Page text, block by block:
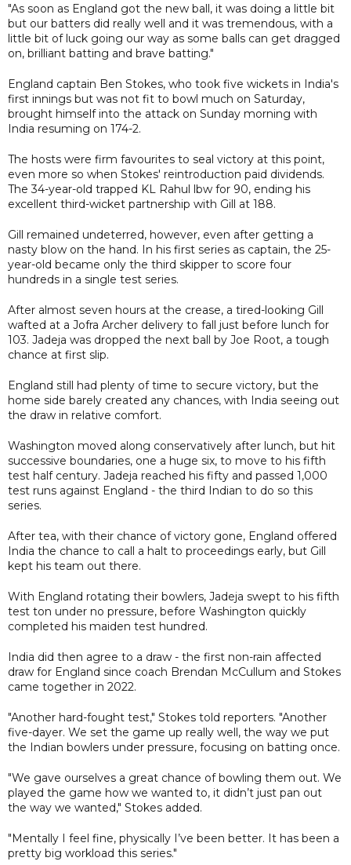
"As soon as England got the new ball, it was doing a little bit
but our batters did really well and it was tremendous, with a
little bit of luck going our way as some balls can get dragged
on, brilliant batting and brave batting."
England captain Ben Stokes, who took five wickets in India's
first innings but was not fit to bowl much on Saturday,
brought himself into the attack on Sunday morning with
India resuming on 174-2.
The hosts were firm favourites to seal victory at this point,
even more so when Stokes' reintroduction paid dividends.
The 34-year-old trapped KL Rahul lbw for 90, ending his
excellent third-wicket partnership with Gill at 188.
Gill remained undeterred, however, even after getting a
nasty blow on the hand. In his first series as captain, the 25-
year-old became only the third skipper to score four
hundreds in a single test series.
After almost seven hours at the crease, a tired-looking Gill
wafted at a Jofra Archer delivery to fall just before lunch for
103. Jadeja was dropped the next ball by Joe Root, a tough
chance at first slip.
England still had plenty of time to secure victory, but the
home side barely created any chances, with India seeing out
the draw in relative comfort.
Washington moved along conservatively after lunch, but hit
successive boundaries, one a huge six, to move to his fifth
test half century. Jadeja reached his fifty and passed 1,000
test runs against England - the third Indian to do so this
series.
After tea, with their chance of victory gone, England offered
India the chance to call a halt to proceedings early, but Gill
kept his team out there.
With England rotating their bowlers, Jadeja swept to his fifth
test ton under no pressure, before Washington quickly
completed his maiden test hundred.
India did then agree to a draw - the first non-rain affected
draw for England since coach Brendan McCullum and Stokes
came together in 2022.
"Another hard-fought test," Stokes told reporters. "Another
five-dayer. We set the game up really well, the way we put
the Indian bowlers under pressure, focusing on batting once.
"We gave ourselves a great chance of bowling them out. We
played the game how we wanted to, it didn’t just pan out
the way we wanted," Stokes added.
"Mentally I feel fine, physically I’ve been better. It has been a
pretty big workload this series."